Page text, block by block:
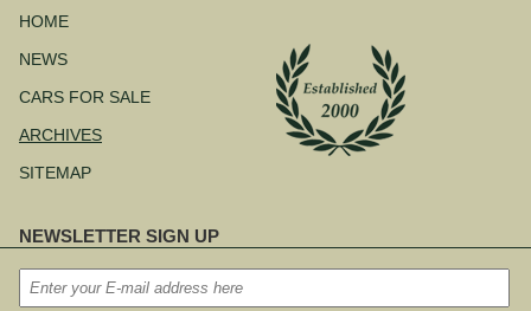
navigation
HOME
NEWS
CARS FOR SALE
ARCHIVES
SITEMAP
NEWSLETTER SIGN UP